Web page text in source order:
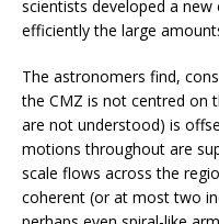
scientists developed a
efficiently the large
The astronomers find,
the CMZ is not centred on
are not understood) is
motions throughout are
scale flows across the
coherent (or at most two